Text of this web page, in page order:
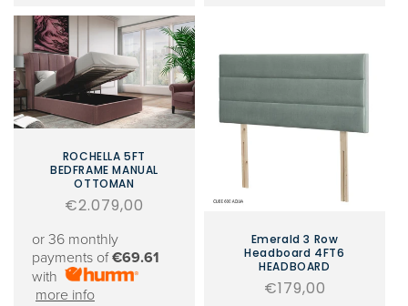
ROCHELLA 5FT
BEDFRAME MANUAL
OTTOMAN
Regular
€2.079,00
or 36 monthly
payments of€69.61
with
more info
Emerald 3 Row
Headboard 4FT6
HEADBOARD
Regular
€179,00